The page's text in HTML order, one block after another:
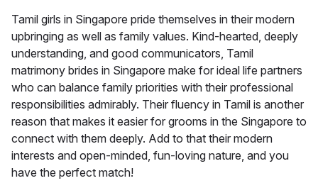
Tamil girls in Singapore pride themselves in their modern
upbringing as well as family values. Kind-hearted, deeply
understanding, and good communicators, Tamil
matrimony brides in Singapore make for ideal life partners
who can balance family priorities with their professional
responsibilities admirably. Their fluency in Tamil is another
reason that makes it easier for grooms in the Singapore to
connect with them deeply. Add to that their modern
interests and open-minded, fun-loving nature, and you
have the perfect match!